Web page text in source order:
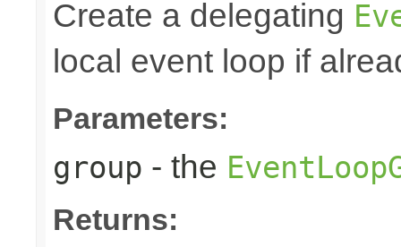
Create a delegating
local event loop if
Parameters:
group - the
Returns: